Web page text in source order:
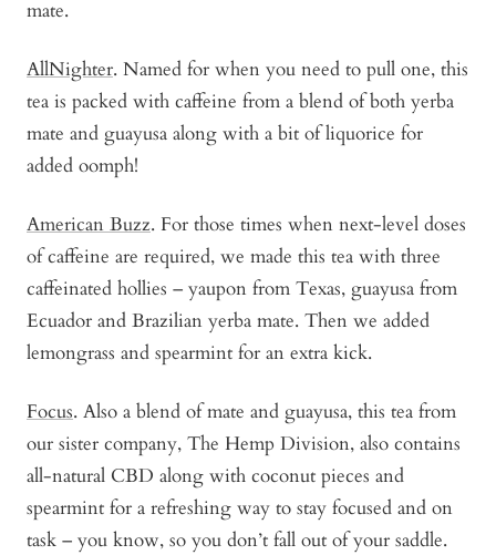
mate.
AllNighter. Named for when you need to pull one, this
tea is packed with caffeine from a blend of both yerba
mate and guayusa along with a bit of liquorice for
added oomph!
American Buzz. For those times when next-level doses
of caffeine are required, we made this tea with three
caffeinated hollies – yaupon from Texas, guayusa from
Ecuador and Brazilian yerba mate. Then we added
lemongrass and spearmint for an extra kick.
Focus. Also a blend of mate and guayusa, this tea from
our sister company, The Hemp Division, also contains
all-natural CBD along with coconut pieces and
spearmint for a refreshing way to stay focused and on
task – you know, so you don’t fall out of your saddle.